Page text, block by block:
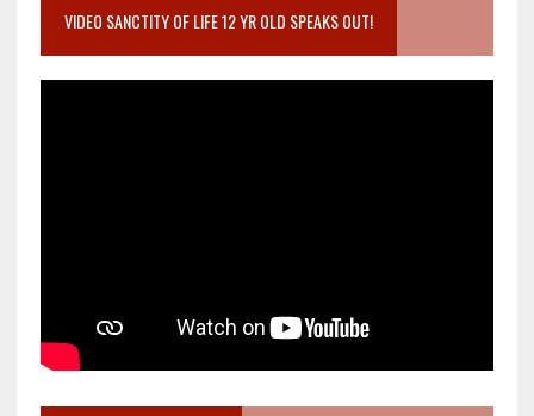
VIDEO SANCTITY OF LIFE 12 YR OLD SPEAKS OUT!